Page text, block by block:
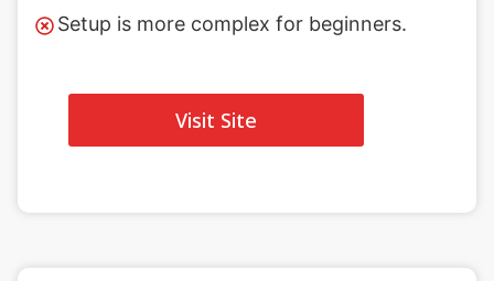
Setup is more complex for beginners.
Visit Site